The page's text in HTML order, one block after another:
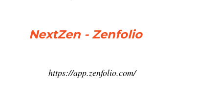
NextZen - Zenfolio
https://app.zenfolio.com/